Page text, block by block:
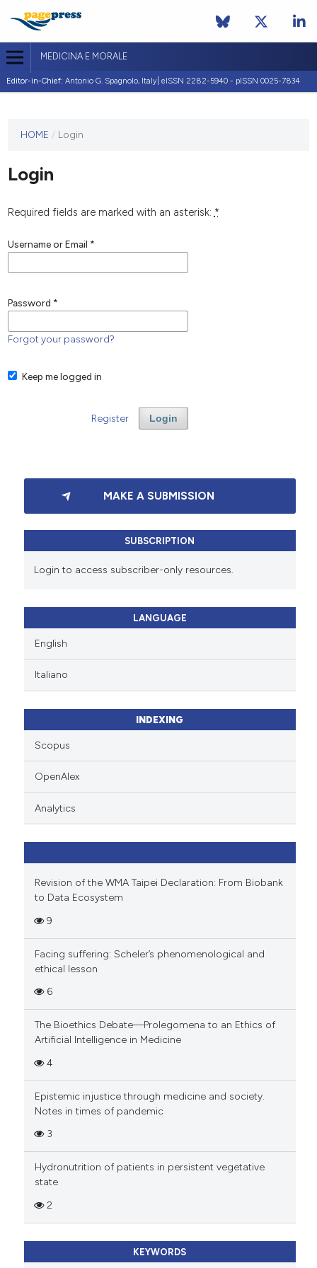
MEDICINA E MORALE
Editor-in-Chief: Antonio G. Spagnolo, Italy| eISSN 2282-5940 - pISSN 0025-7834
journal
published
any
HOME / Login
Login
Required fields are marked with an asterisk: *
Username or Email *
Password *
Forgot your password?
Keep me logged in
Login
Register
MAKE A SUBMISSION
SUBSCRIPTION
Login to access subscriber-only resources.
LANGUAGE
English
Italiano
INDEXING
Scopus
OpenAlex
Analytics
Revision of the WMA Taipei Declaration: From Biobank
to Data Ecosystem
9
Facing suffering: Scheler’s phenomenological and
ethical lesson
6
The Bioethics Debate—Prolegomena to an Ethics of
Artificial Intelligence in Medicine
4
Epistemic injustice through medicine and society.
Notes in times of pandemic
3
Hydronutrition of patients in persistent vegetative
state
2
KEYWORDS